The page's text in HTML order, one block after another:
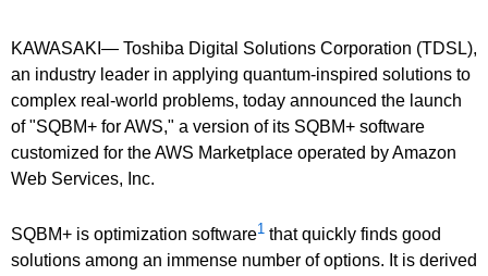
KAWASAKI― Toshiba Digital Solutions Corporation (TDSL),
an industry leader in applying quantum-inspired solutions to
complex real-world problems, today announced the launch
of "SQBM+ for AWS," a version of its SQBM+ software
customized for the AWS Marketplace operated by Amazon
Web Services, Inc.
SQBM+ is optimization software1 that quickly finds good
solutions among an immense number of options. It is derived